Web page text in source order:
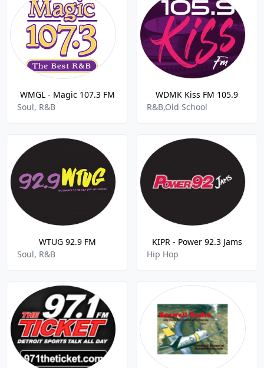
WMGL - Magic 107.3 FM
Soul, R&B
WDMK Kiss FM 105.9
R&B,Old School
WTUG 92.9 FM
Soul, R&B
KIPR - Power 92.3 Jams
Hip Hop